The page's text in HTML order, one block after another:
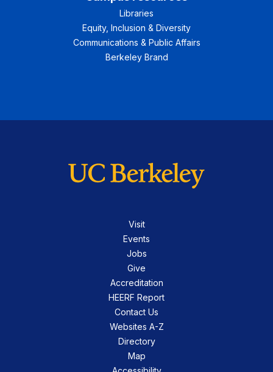
Libraries
Equity, Inclusion & Diversity
Communications & Public Affairs
Berkeley Brand
Visit
Events
Jobs
Give
Accreditation
HEERF Report
Contact Us
Websites A-Z
Directory
Map